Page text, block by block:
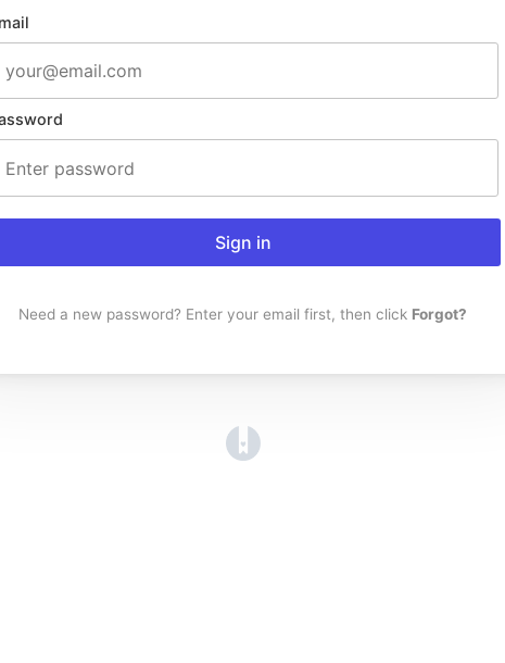
Sign in
Need a new password? Enter your email first, then click Forgot?